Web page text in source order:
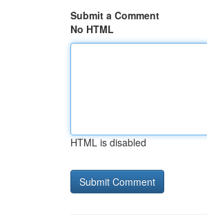
Submit a Comment
No HTML
HTML is disabled